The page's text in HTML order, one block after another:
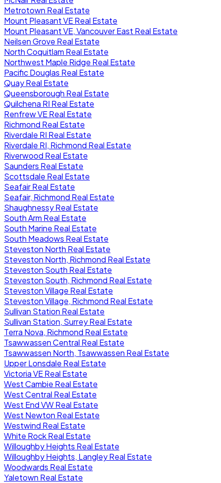
Metrotown Real Estate
Mount Pleasant VE Real Estate
Mount Pleasant VE, Vancouver East Real Estate
Neilsen Grove Real Estate
North Coquitlam Real Estate
Northwest Maple Ridge Real Estate
Pacific Douglas Real Estate
Quay Real Estate
Queensborough Real Estate
Quilchena RI Real Estate
Renfrew VE Real Estate
Richmond Real Estate
Riverdale RI Real Estate
Riverdale RI, Richmond Real Estate
Riverwood Real Estate
Saunders Real Estate
Scottsdale Real Estate
Seafair Real Estate
Seafair, Richmond Real Estate
Shaughnessy Real Estate
South Arm Real Estate
South Marine Real Estate
South Meadows Real Estate
Steveston North Real Estate
Steveston North, Richmond Real Estate
Steveston South Real Estate
Steveston South, Richmond Real Estate
Steveston Village Real Estate
Steveston Village, Richmond Real Estate
Sullivan Station Real Estate
Sullivan Station, Surrey Real Estate
Terra Nova, Richmond Real Estate
Tsawwassen Central Real Estate
Tsawwassen North, Tsawwassen Real Estate
Upper Lonsdale Real Estate
Victoria VE Real Estate
West Cambie Real Estate
West Central Real Estate
West End VW Real Estate
West Newton Real Estate
Westwind Real Estate
White Rock Real Estate
Willoughby Heights Real Estate
Willoughby Heights, Langley Real Estate
Woodwards Real Estate
Yaletown Real Estate